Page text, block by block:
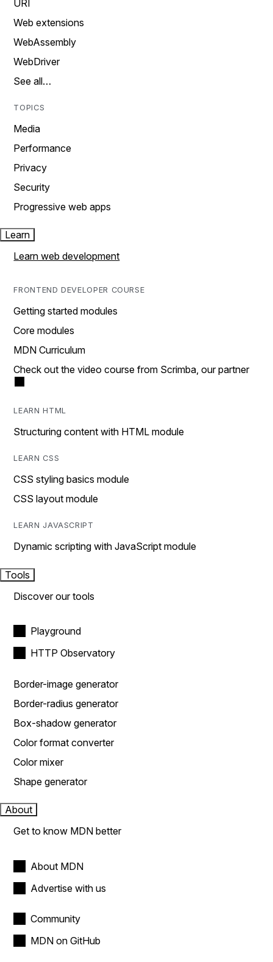
URI
Web extensions
WebAssembly
WebDriver
See all…
TOPICS
Media
Performance
Privacy
Security
Progressive web apps
Learn
Learn web development
FRONTEND DEVELOPER COURSE
Getting started modules
Core modules
MDN Curriculum
Check out the video course from Scrimba, our partner
LEARN HTML
Structuring content with HTML module
LEARN CSS
CSS styling basics module
CSS layout module
LEARN JAVASCRIPT
Dynamic scripting with JavaScript module
Tools
Discover our tools
Playground
HTTP Observatory
Border-image generator
Border-radius generator
Box-shadow generator
Color format converter
Color mixer
Shape generator
About
Get to know MDN better
About MDN
Advertise with us
Community
MDN on GitHub